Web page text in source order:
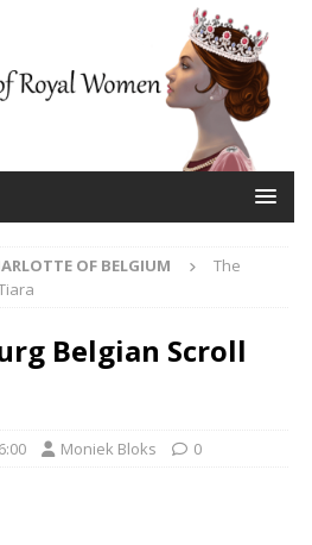
OF BELGIUM
The
Belgian Scroll
Moniek Bloks 0